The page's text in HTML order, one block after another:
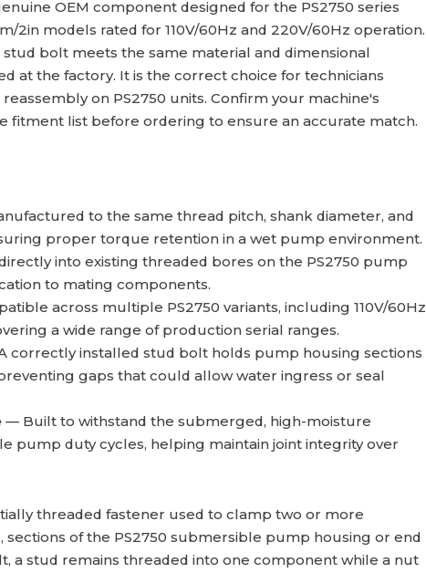
OEM component designed for the PS2750 series
2in models rated for 110V/60Hz and 220V/60Hz operation.
bolt meets the same material and dimensional
at the factory. It is the correct choice for technicians
on PS2750 units. Confirm your machine's
fitment list before ordering to ensure an accurate match.
to the same thread pitch, shank diameter, and
proper torque retention in a wet pump environment.
into existing threaded bores on the PS2750 pump
to mating components.
across multiple PS2750 variants, including 110V/60Hz
a wide range of production serial ranges.
correctly installed stud bolt holds pump housing sections
gaps that could allow water ingress or seal
— Built to withstand the submerged, high-moisture
pump duty cycles, helping maintain joint integrity over
threaded fastener used to clamp two or more
of the PS2750 submersible pump housing or end
a stud remains threaded into one component while a nut